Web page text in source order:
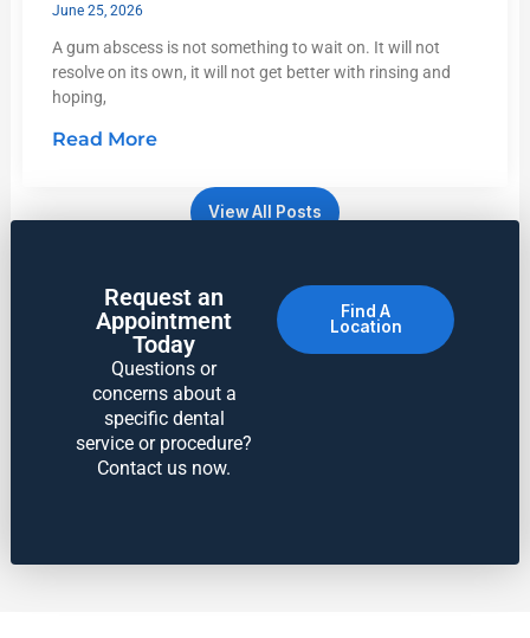
June 25, 2026
A gum abscess is not something to wait on. It will not
resolve on its own, it will not get better with rinsing and
hoping,
Read More
View All Posts
Request an
Appointment
Today
Questions or
concerns about a
specific dental
service or procedure?
Contact us now.
Find A
Location